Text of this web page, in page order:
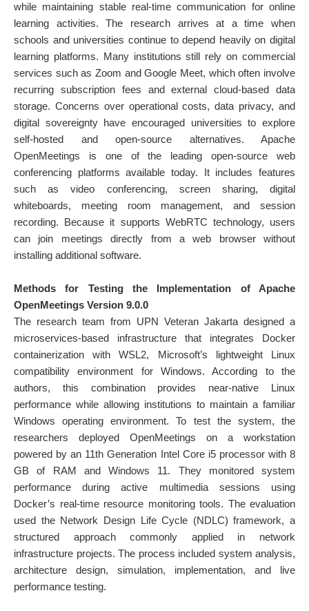
while maintaining stable real-time communication for online
learning activities. The research arrives at a time when
schools and universities continue to depend heavily on digital
learning platforms. Many institutions still rely on commercial
services such as Zoom and Google Meet, which often involve
recurring subscription fees and external cloud-based data
storage. Concerns over operational costs, data privacy, and
digital sovereignty have encouraged universities to explore
self-hosted and open-source alternatives. Apache
OpenMeetings is one of the leading open-source web
conferencing platforms available today. It includes features
such as video conferencing, screen sharing, digital
whiteboards, meeting room management, and session
recording. Because it supports WebRTC technology, users
can join meetings directly from a web browser without
installing additional software.
Methods for Testing the Implementation of Apache
OpenMeetings Version 9.0.0
The research team from UPN Veteran Jakarta designed a
microservices-based infrastructure that integrates Docker
containerization with WSL2, Microsoft’s lightweight Linux
compatibility environment for Windows. According to the
authors, this combination provides near-native Linux
performance while allowing institutions to maintain a familiar
Windows operating environment. To test the system, the
researchers deployed OpenMeetings on a workstation
powered by an 11th Generation Intel Core i5 processor with 8
GB of RAM and Windows 11. They monitored system
performance during active multimedia sessions using
Docker’s real-time resource monitoring tools. The evaluation
used the Network Design Life Cycle (NDLC) framework, a
structured approach commonly applied in network
infrastructure projects. The process included system analysis,
architecture design, simulation, implementation, and live
performance testing.